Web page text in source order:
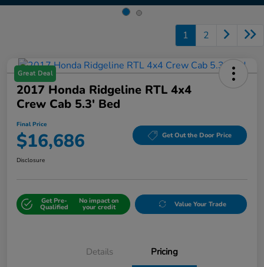
1 2
Great Deal
2017 Honda Ridgeline RTL 4x4
Crew Cab 5.3' Bed
Final Price
$16,686 Get Out the Door Price
Disclosure
Get Pre-
Qualified
No impact on
your credit Value Your Trade
Details Pricing